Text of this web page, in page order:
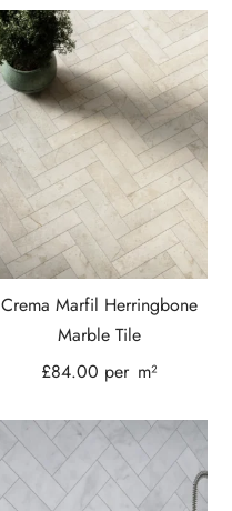
Crema Marfil Herringbone
Marble Tile
£84.00 per m²